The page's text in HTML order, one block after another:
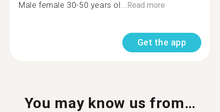
Male female 30-50 years ol...Read more
Get the app
You may know us from…